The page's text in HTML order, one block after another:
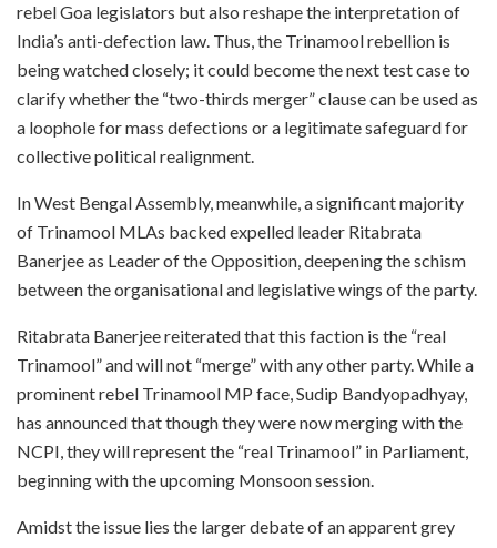
rebel Goa legislators but also reshape the interpretation of
India’s anti-defection law. Thus, the Trinamool rebellion is
being watched closely; it could become the next test case to
clarify whether the “two-thirds merger” clause can be used as
a loophole for mass defections or a legitimate safeguard for
collective political realignment.
In West Bengal Assembly, meanwhile, a significant majority
of Trinamool MLAs backed expelled leader Ritabrata
Banerjee as Leader of the Opposition, deepening the schism
between the organisational and legislative wings of the party.
Ritabrata Banerjee reiterated that this faction is the “real
Trinamool” and will not “merge” with any other party. While a
prominent rebel Trinamool MP face, Sudip Bandyopadhyay,
has announced that though they were now merging with the
NCPI, they will represent the “real Trinamool” in Parliament,
beginning with the upcoming Monsoon session.
Amidst the issue lies the larger debate of an apparent grey